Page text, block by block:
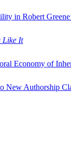
in Robert
Like It
Economy of
New Authorship